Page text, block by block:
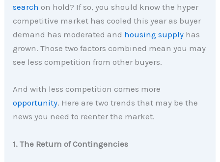
search on hold? If so, you should know the hyper
competitive market has cooled this year as buyer
demand has moderated and housing supply has
grown. Those two factors combined mean you may
see less competition from other buyers.
And with less competition comes more
opportunity. Here are two trends that may be the
news you need to reenter the market.
1. The Return of Contingencies